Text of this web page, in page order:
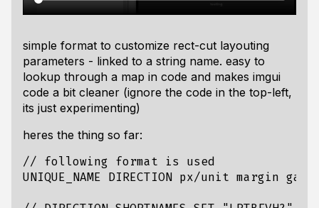
simple format to customize rect-cut layouting
parameters - linked to a string name. easy to
lookup through a map in code and makes imgui
code a bit cleaner (ignore the code in the top-left,
its just experimenting)
heres the thing so far:
// following format is used
UNIQUE_NAME DIRECTION px/unit margin gap